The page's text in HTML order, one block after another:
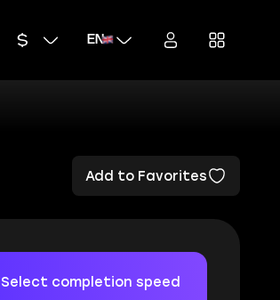
EN
Add to Favorites
Select completion speed